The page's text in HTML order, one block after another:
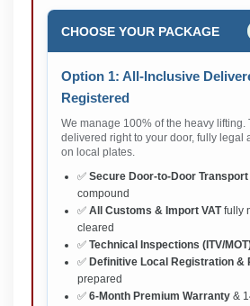
CHOOSE YOUR PACKAGE
Option 1: All-Inclusive
Registered
We manage 100% of the heavy lifting.
delivered right to your door, fully legal
on local plates.
✅ Secure Door-to-Door Transport
compound
✅ All Customs & Import VATfully
cleared
✅ Technical Inspections (ITV/
✅ Definitive Local Registration &
prepared
✅ 6-Month Premium Warranty &